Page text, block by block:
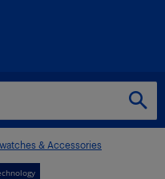
& Accessories